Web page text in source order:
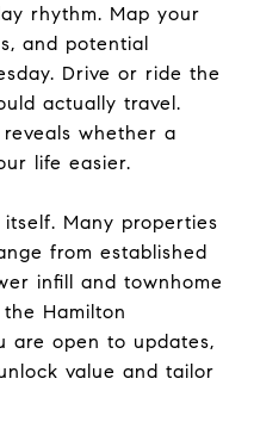
rhythm. Map your
and potential
Drive or ride the
actually travel.
whether a
life easier.
Many properties
from established
infill and townhome
Hamilton
are open to updates,
value and tailor